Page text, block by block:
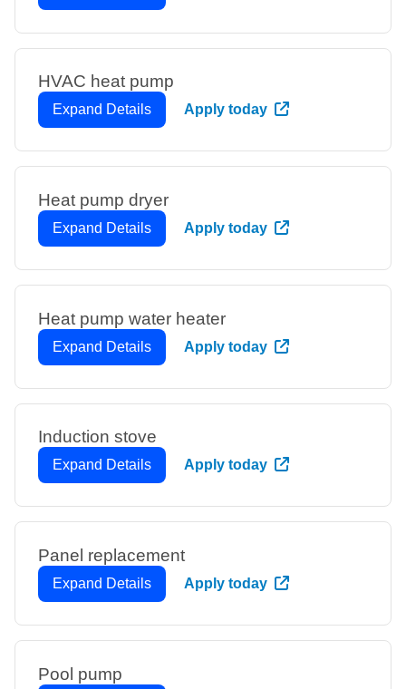
HVAC heat pump
Expand Details Apply today
Heat pump dryer
Expand Details Apply today
Heat pump water heater
Expand Details Apply today
Induction stove
Expand Details Apply today
Panel replacement
Expand Details Apply today
Pool pump